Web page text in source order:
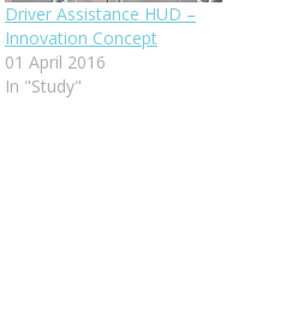
Driver Assistance HUD –
Innovation Concept
01 April 2016
In "Study"